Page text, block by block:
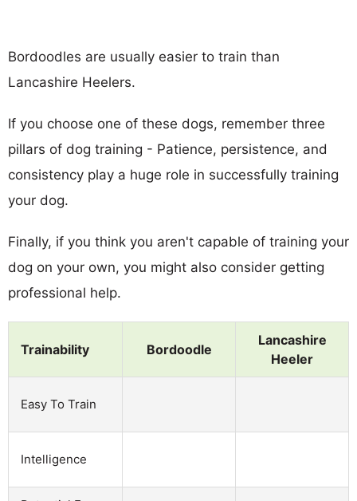
Bordoodles are usually easier to train than
Lancashire Heelers.
If you choose one of these dogs, remember three
pillars of dog training - Patience, persistence, and
consistency play a huge role in successfully training
your dog.
Finally, if you think you aren't capable of training your
dog on your own, you might also consider getting
professional help.
Trainability Bordoodle
Lancashire
Heeler
Easy To Train
Intelligence